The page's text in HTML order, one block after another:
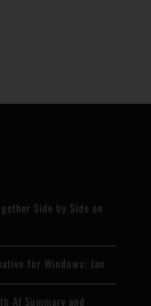
Side by Side on
for Windows: Jan
AI Summary and